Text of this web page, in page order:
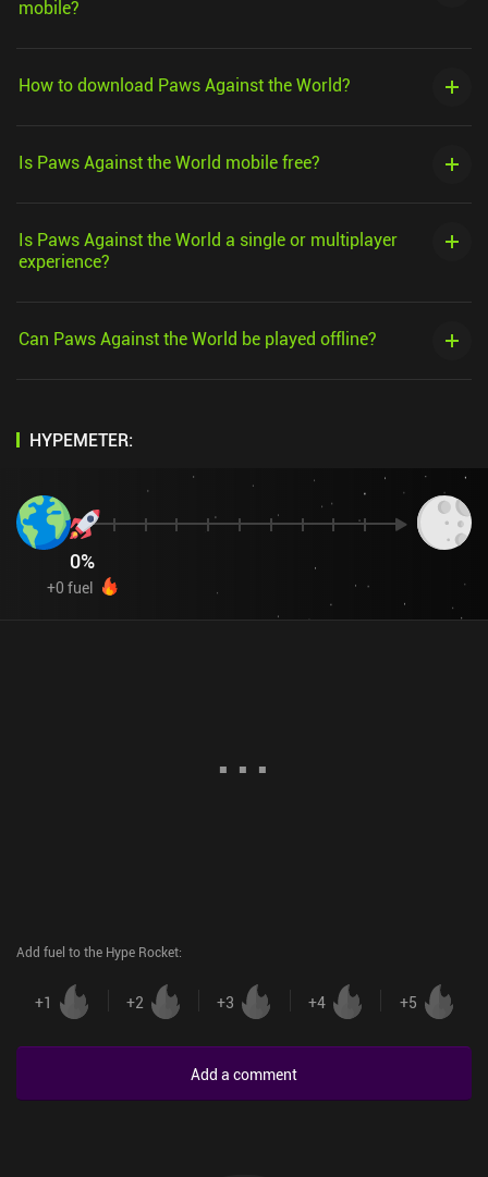
mobile?
How to download Paws Against the World?
Is Paws Against the World mobile free?
Is Paws Against the World a single or multiplayer
experience?
Can Paws Against the World be played offline?
HYPEMETER:
0%
+0 fuel
Add fuel to the Hype Rocket:
+1 +2 +3 +4 +5
Add a comment